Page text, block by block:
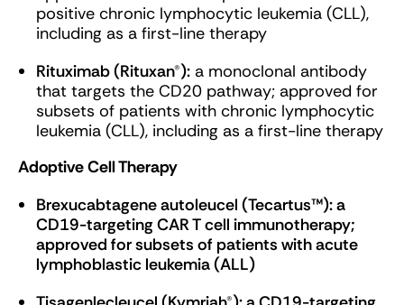
positive chronic lymphocytic leukemia (CLL),
including as a first-line therapy
Rituximab (Rituxan®): a monoclonal antibody
that targets the CD20 pathway; approved for
subsets of patients with chronic lymphocytic
leukemia (CLL), including as a first-line therapy
Adoptive Cell Therapy
Brexucabtagene autoleucel (Tecartus™): a
CD19-targeting CAR T cell immunotherapy;
approved for subsets of patients with acute
lymphoblastic leukemia (ALL)